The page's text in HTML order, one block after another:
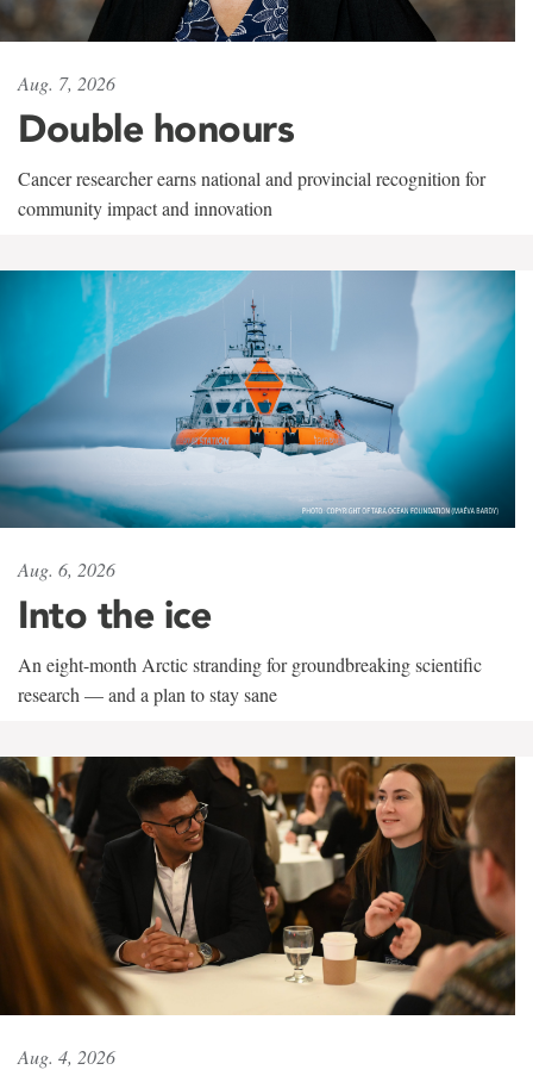
Aug. 7, 2026
Double honours
Cancer researcher earns national and provincial recognition for
community impact and innovation
Aug. 6, 2026
Into the ice
An eight-month Arctic stranding for groundbreaking scientific
research — and a plan to stay sane
Aug. 4, 2026